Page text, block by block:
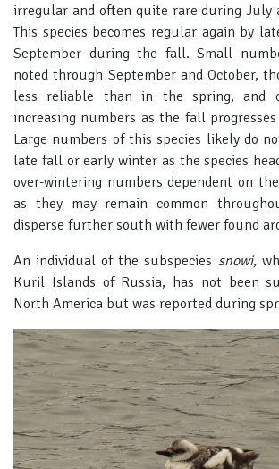
irregular and often quite rare during July
This species becomes regular again by
September during the fall. Small
noted through September and October,
less reliable than in the spring, and
increasing numbers as the fall
Large numbers of this species likely do
late fall or early winter as the species
over-wintering numbers dependent on
as they may remain common
disperse further south with fewer found
An individual of the subspecies snowi,
Kuril Islands of Russia, has not been
North America but was reported during